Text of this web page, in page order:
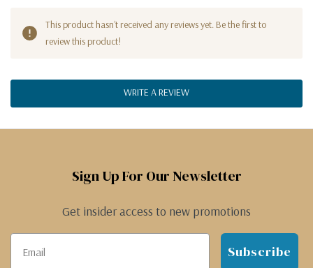
This product hasn't received any reviews yet. Be the first to
review this product!
WRITE A REVIEW
Sign Up For Our Newsletter
Get insider access to new promotions
Subscribe